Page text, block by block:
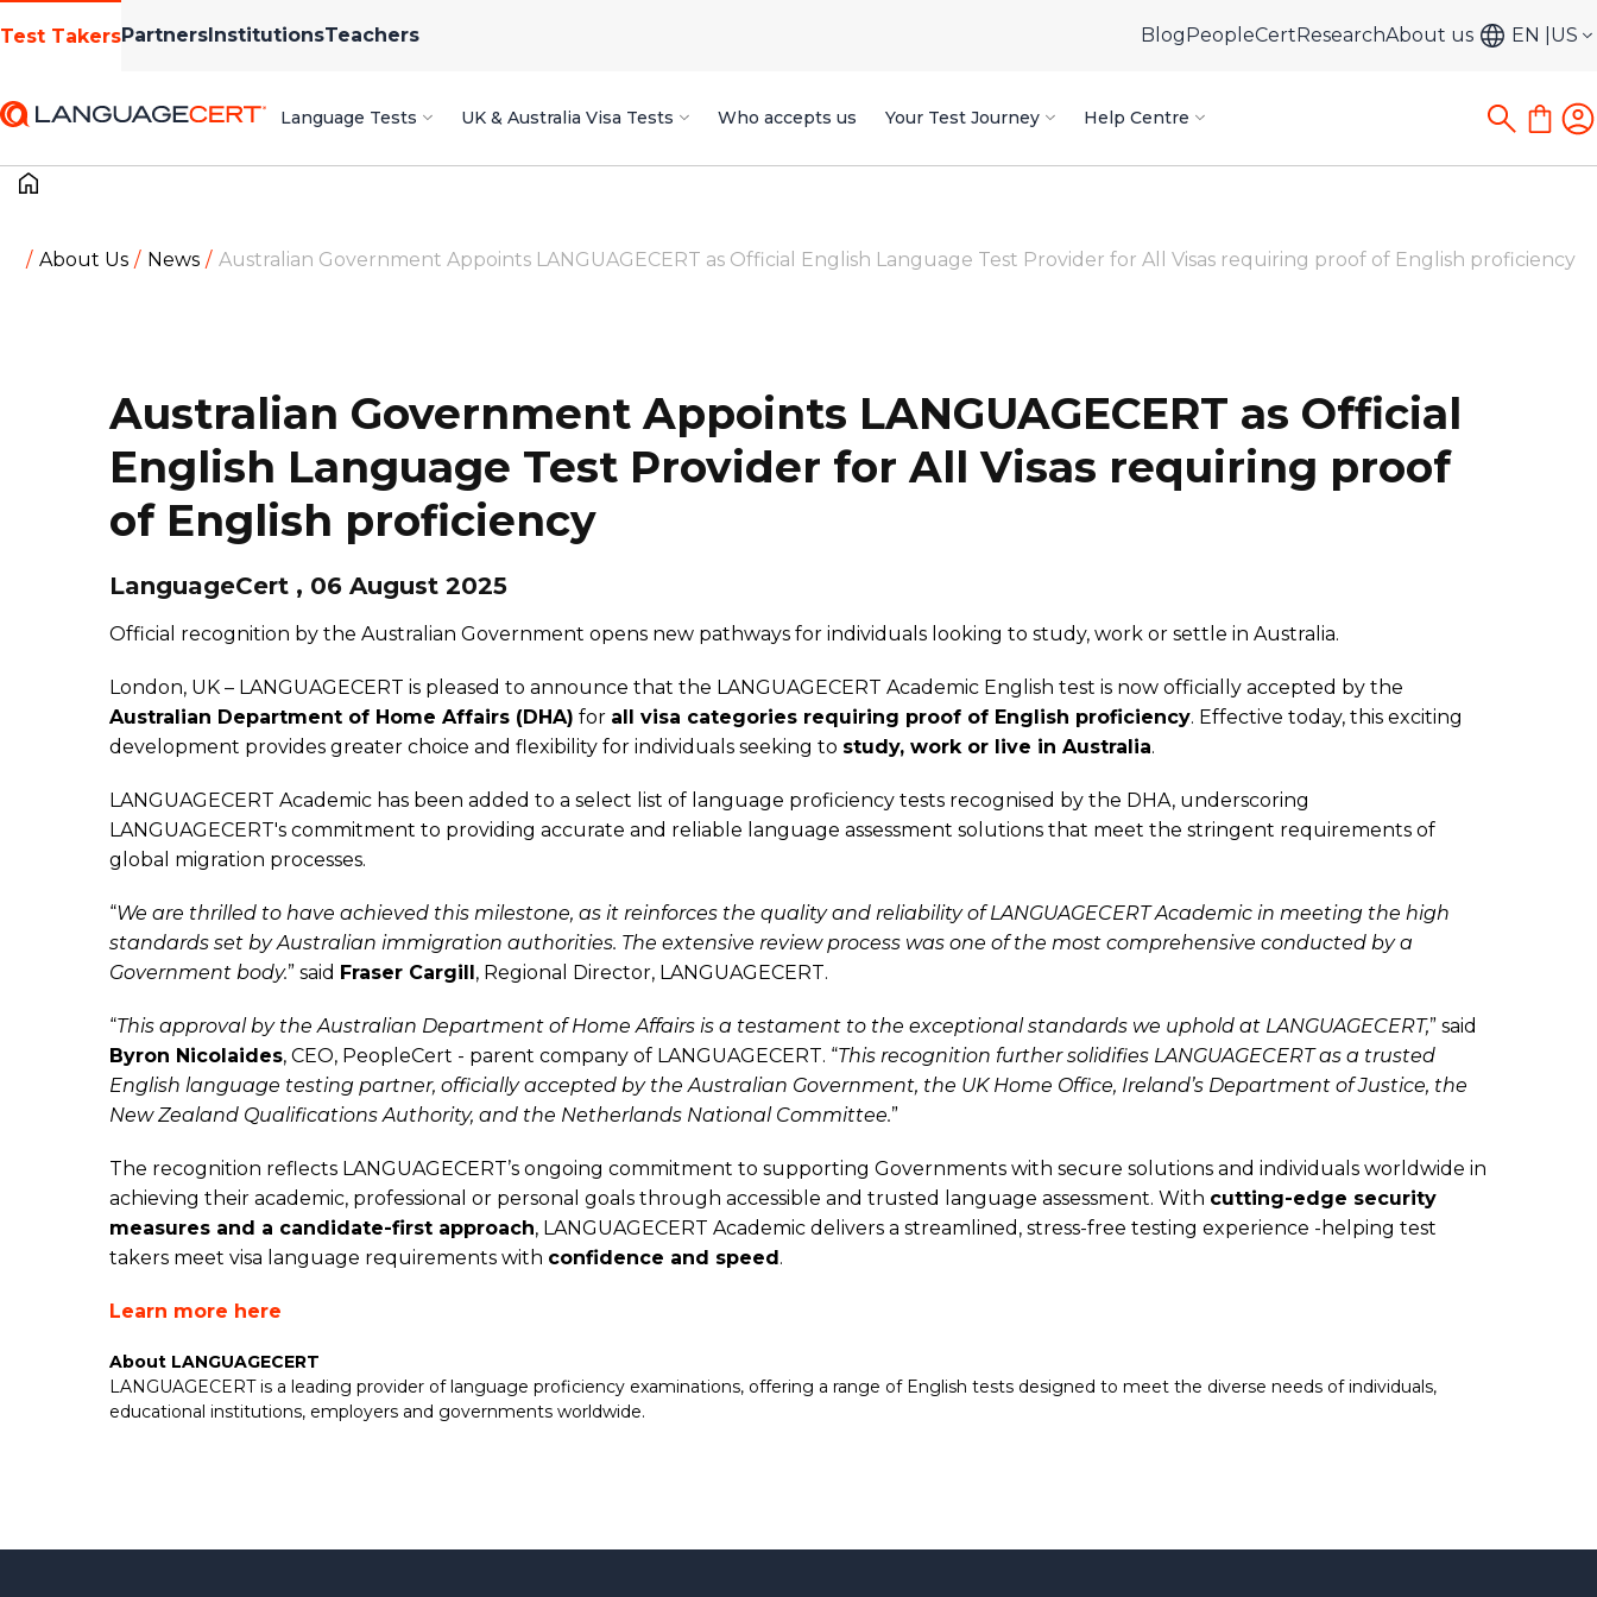
Test TakersPartnersInstitutionsTeachers BlogPeopleCertResearchAbout us EN US
Language Tests UK & Australia Visa Tests Who accepts us Your Test Journey Help Centre
About Us News Australian Government Appoints LANGUAGECERT as Official English Language Test Provider for All Visas requiring proof of English proficiency
Australian Government Appoints LANGUAGECERT as Official
English Language Test Provider for All Visas requiring proof
of English proficiency
LanguageCert , 06 August 2025
Official recognition by the Australian Government opens new pathways for individuals looking to study, work or settle in Australia.
London, UK – LANGUAGECERT is pleased to announce that the LANGUAGECERT Academic English test is now officially accepted by the
Australian Department of Home Affairs (DHA) for all visa categories requiring proof of English proficiency. Effective today, this exciting
development provides greater choice and flexibility for individuals seeking to study, work or live in Australia.
LANGUAGECERT Academic has been added to a select list of language proficiency tests recognised by the DHA, underscoring
LANGUAGECERT's commitment to providing accurate and reliable language assessment solutions that meet the stringent requirements of
global migration processes.
“We are thrilled to have achieved this milestone, as it reinforces the quality and reliability of LANGUAGECERT Academic in meeting the high
standards set by Australian immigration authorities. The extensive review process was one of the most comprehensive conducted by a
Government body.” said Fraser Cargill, Regional Director, LANGUAGECERT.
“This approval by the Australian Department of Home Affairs is a testament to the exceptional standards we uphold at LANGUAGECERT,” said
Byron Nicolaides, CEO, PeopleCert - parent company of LANGUAGECERT. “This recognition further solidifies LANGUAGECERT as a trusted
English language testing partner, officially accepted by the Australian Government, the UK Home Office, Ireland’s Department of Justice, the
New Zealand Qualifications Authority, and the Netherlands National Committee.”
The recognition reflects LANGUAGECERT’s ongoing commitment to supporting Governments with secure solutions and individuals worldwide in
achieving their academic, professional or personal goals through accessible and trusted language assessment. With cutting-edge security
measures and a candidate-first approach, LANGUAGECERT Academic delivers a streamlined, stress-free testing experience -helping test
takers meet visa language requirements with confidence and speed.
Learn more here
About LANGUAGECERT
LANGUAGECERT is a leading provider of language proficiency examinations, offering a range of English tests designed to meet the diverse needs of individuals,
educational institutions, employers and governments worldwide.